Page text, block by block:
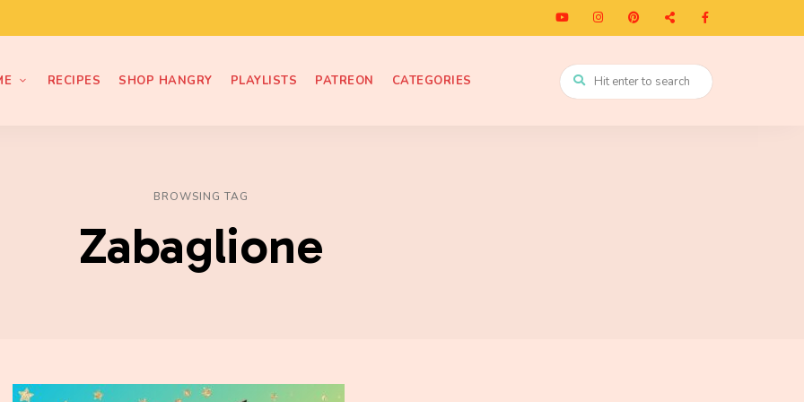
RECIPES SHOP HANGRY PLAYLISTS PATREON CATEGORIES
BROWSING TAG
Zabaglione